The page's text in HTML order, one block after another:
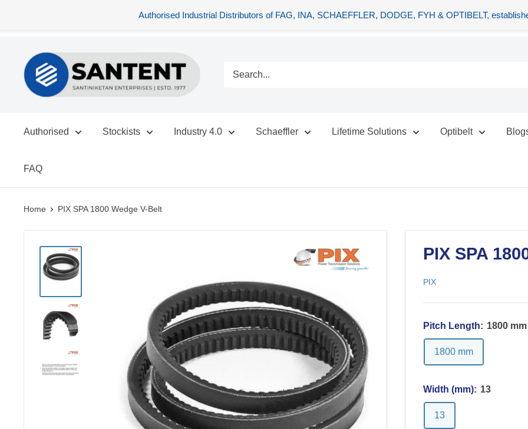
Authorised Industrial Distributors of FAG, INA, SCHAEFFLER, DODGE, FYH & OPTIBELT,
content
SANTENT.IN
Authorised Stockists Industry 4.0 Schaeffler Lifetime Solutions Optibelt
FAQ
Home PIX SPA 1800 Wedge V-Belt
PIX SPA
PIX
Pitch Length: 1800 mm
1800 mm
Width (mm): 13
13